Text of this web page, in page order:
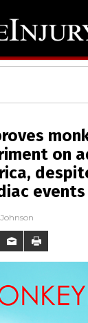
on
events